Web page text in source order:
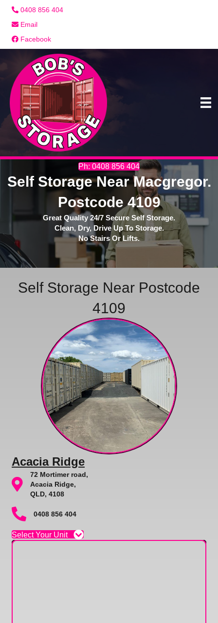
0408 856 404
Email
Facebook
Ph: 0408 856 404
Self Storage Near Macgregor.
Postcode 4109
Great Quality 24/7 Secure Self Storage.
Clean, Dry, Drive Up To Storage.
No Stairs Or Lifts.
Self Storage Near Postcode
4109
Acacia Ridge
72 Mortimer road,
Acacia Ridge,
QLD, 4108
0408 856 404
Select Your Unit